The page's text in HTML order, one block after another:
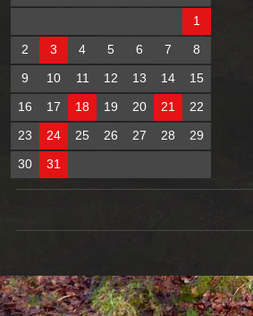
1
2
3 4 5 6 7
8
9
10 11 12 13 14
15
16
17 18 19 20 21
22
23
24 25 26 27 28
29
30
31